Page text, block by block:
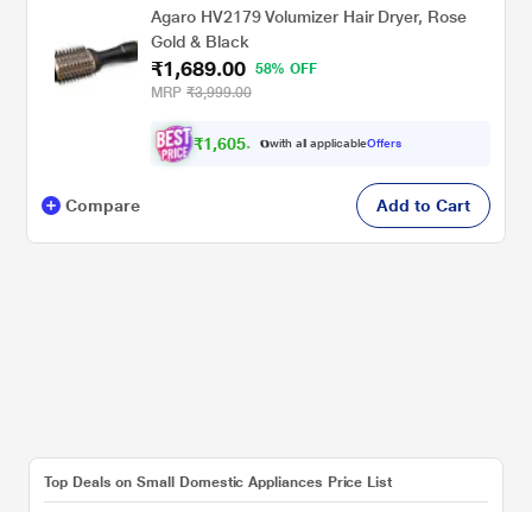
Agaro HV2179 Volumizer Hair Dryer, Rose
Gold & Black
₹1,689.00
58% OFF
MRP ₹3,999.00
₹1,605.0 0with all applicableOffers
Compare Add to Cart
Top Deals on Small Domestic Appliances Price List